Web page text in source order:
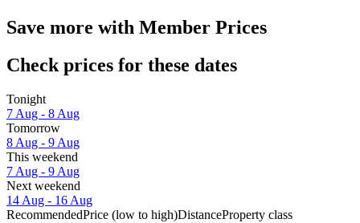
Save more with Member Prices
Check prices for these dates
Tonight
7 Aug - 8 Aug
Tomorrow
8 Aug - 9 Aug
This weekend
7 Aug - 9 Aug
Next weekend
14 Aug - 16 Aug
RecommendedPrice (low to high)DistanceProperty class